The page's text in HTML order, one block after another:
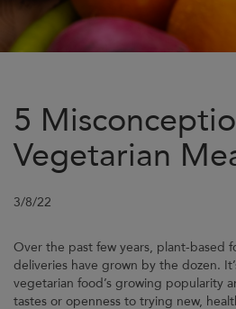
5
Vegetarian
3/8/22
Over the past few years, plant-based
deliveries have grown by the dozen.
vegetarian food’s growing popularity
tastes or openness to trying new,